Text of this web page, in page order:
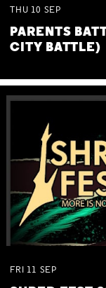
THU 10 SEP
PARENTS
CITY BATTLE)
FRI 11 SEP